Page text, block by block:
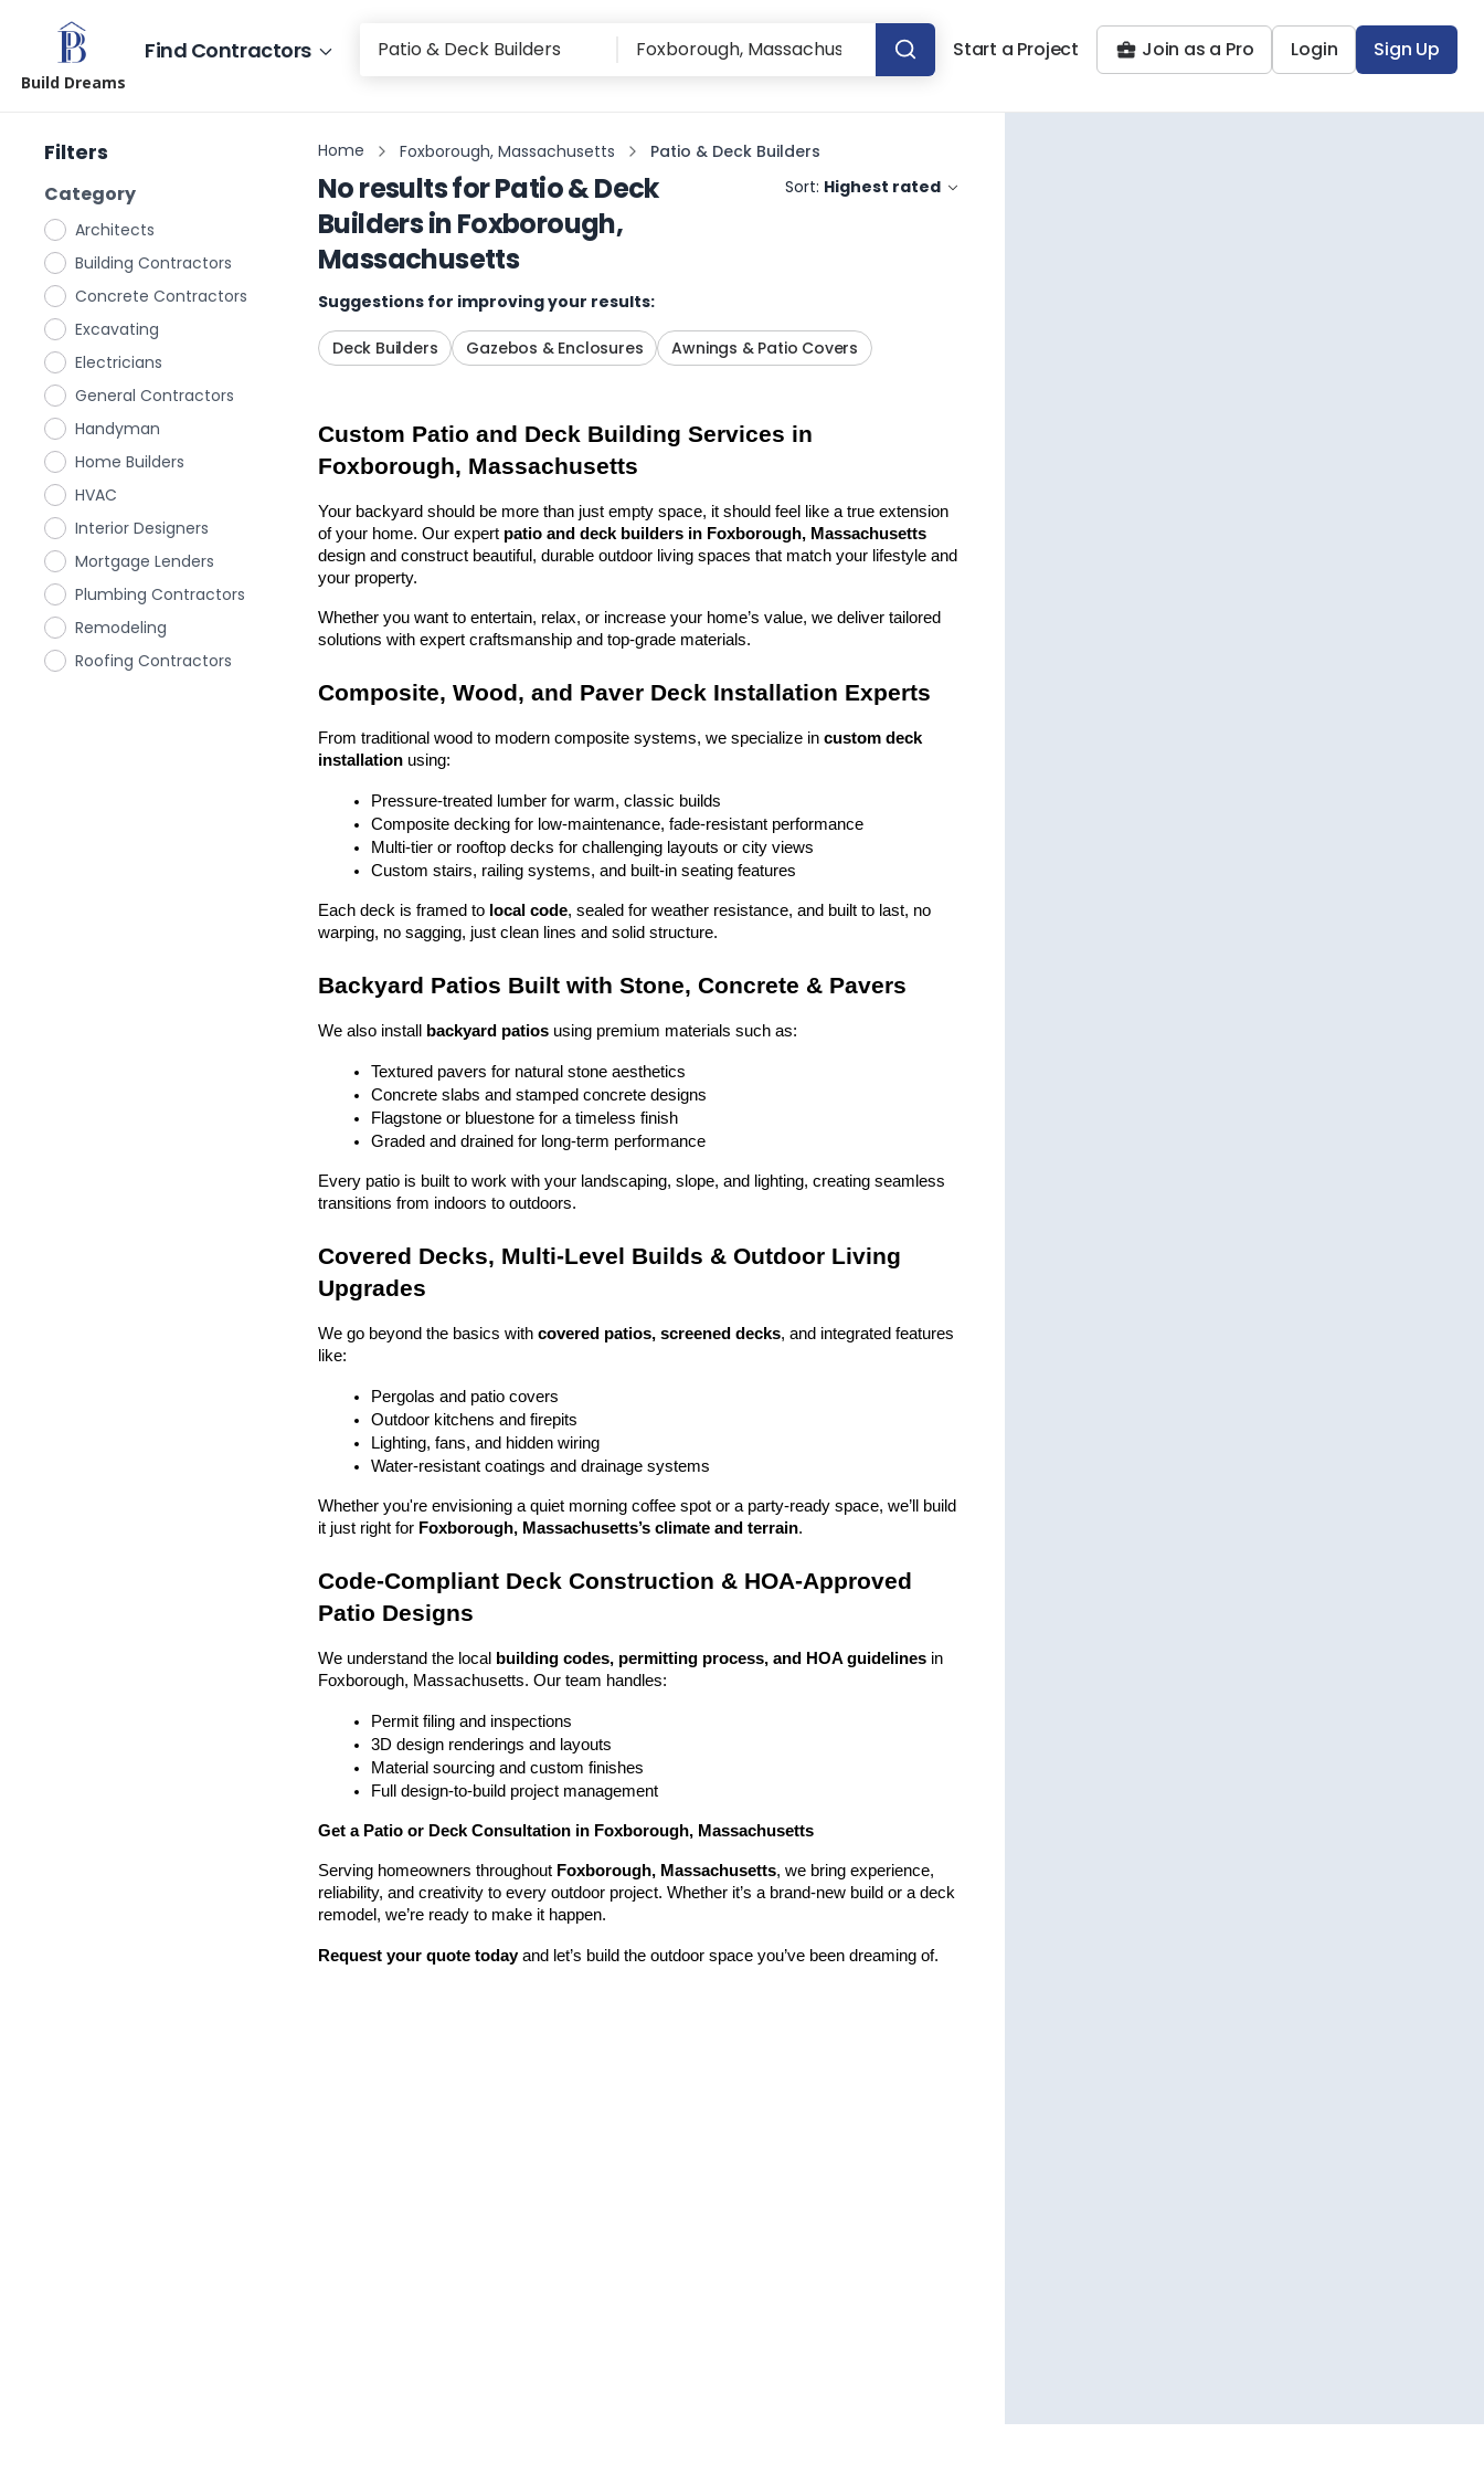
Build Dreams
Find Contractors Start a Project Join as a Pro Login Sign Up
Filters
Category
Architects
Building Contractors
Concrete Contractors
Excavating
Electricians
General Contractors
Handyman
Home Builders
HVAC
Interior Designers
Mortgage Lenders
Plumbing Contractors
Remodeling
Roofing Contractors
Home Foxborough, Massachusetts Patio & Deck Builders
No results forPatio & Deck
BuildersinFoxborough,
Massachusetts
Sort: Highest rated
Suggestions for improving your results:
Deck Builders Gazebos & Enclosures Awnings & Patio Covers
Custom Patio and Deck Building Services in
Foxborough, Massachusetts
Your backyard should be more than just empty space, it should feel like a true extension
of your home. Our expert patio and deck builders in Foxborough, Massachusetts
design and construct beautiful, durable outdoor living spaces that match your lifestyle and
your property.
Whether you want to entertain, relax, or increase your home’s value, we deliver tailored
solutions with expert craftsmanship and top-grade materials.
Composite, Wood, and Paver Deck Installation Experts
From traditional wood to modern composite systems, we specialize in custom deck
installation using:
Pressure-treated lumber for warm, classic builds
Composite decking for low-maintenance, fade-resistant performance
Multi-tier or rooftop decks for challenging layouts or city views
Custom stairs, railing systems, and built-in seating features
Each deck is framed to local code, sealed for weather resistance, and built to last, no
warping, no sagging, just clean lines and solid structure.
Backyard Patios Built with Stone, Concrete & Pavers
We also install backyard patios using premium materials such as:
Textured pavers for natural stone aesthetics
Concrete slabs and stamped concrete designs
Flagstone or bluestone for a timeless finish
Graded and drained for long-term performance
Every patio is built to work with your landscaping, slope, and lighting, creating seamless
transitions from indoors to outdoors.
Covered Decks, Multi-Level Builds & Outdoor Living
Upgrades
We go beyond the basics with covered patios, screened decks, and integrated features
like:
Pergolas and patio covers
Outdoor kitchens and firepits
Lighting, fans, and hidden wiring
Water-resistant coatings and drainage systems
Whether you're envisioning a quiet morning coffee spot or a party-ready space, we’ll build
it just right for Foxborough, Massachusetts’s climate and terrain.
Code-Compliant Deck Construction & HOA-Approved
Patio Designs
We understand the local building codes, permitting process, and HOA guidelines in
Foxborough, Massachusetts. Our team handles:
Permit filing and inspections
3D design renderings and layouts
Material sourcing and custom finishes
Full design-to-build project management
Get a Patio or Deck Consultation in Foxborough, Massachusetts
Serving homeowners throughout Foxborough, Massachusetts, we bring experience,
reliability, and creativity to every outdoor project. Whether it’s a brand-new build or a deck
remodel, we’re ready to make it happen.
Request your quote today and let’s build the outdoor space you’ve been dreaming of.